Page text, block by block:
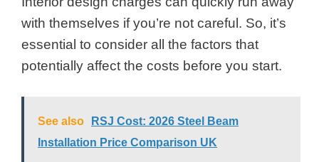
with themselves if you’re not careful. So, it’s
essential to consider all the factors that
potentially affect the costs before you start.
See also
RSJ Cost: 2026 Steel Beam
Installation Price Comparison UK